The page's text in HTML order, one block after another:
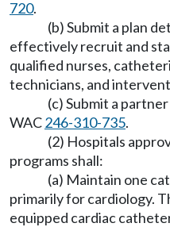
720.
(b) Submit a plan
effectively recruit and
qualified nurses,
technicians, and
(c) Submit a
WAC246-310-735.
(2) Hospitals
programs shall:
(a) Maintain one
primarily for cardiology.
equipped cardiac